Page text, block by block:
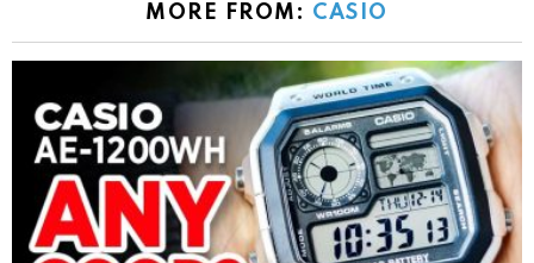
MORE FROM: CASIO